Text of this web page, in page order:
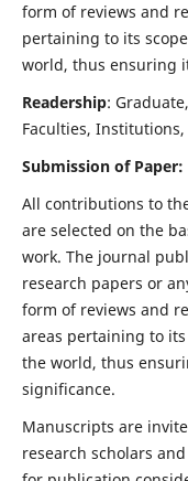
form of reviews and
pertaining to its
world, thus ensuring
Readership:
Faculties,
Submission of Paper:
All contributions to
are selected on the
work. The journal
research papers or
form of reviews and
areas pertaining to
the world, thus
significance.
Manuscripts are
research scholars